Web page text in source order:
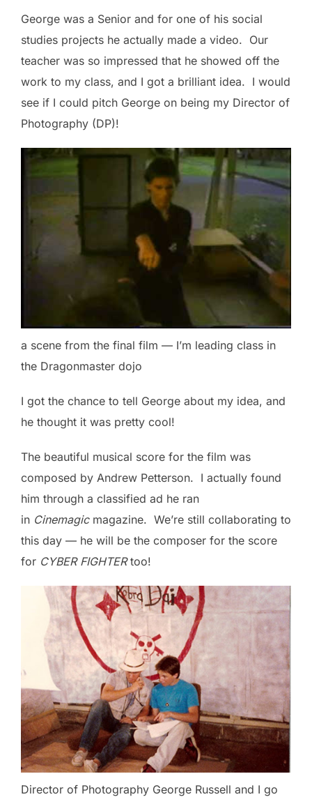
George was a Senior and for one of his social
studies projects he actually made a video. Our
teacher was so impressed that he showed off the
work to my class, and I got a brilliant idea. I would
see if I could pitch George on being my Director of
Photography (DP)!
a scene from the final film — I’m leading class in
the Dragonmaster dojo
I got the chance to tell George about my idea, and
he thought it was pretty cool!
The beautiful musical score for the film was
composed by Andrew Petterson. I actually found
him through a classified ad he ran
in Cinemagicmagazine. We’re still collaborating to
this day — he will be the composer for the score
for CYBER FIGHTERtoo!
Director of Photography George Russell and I go